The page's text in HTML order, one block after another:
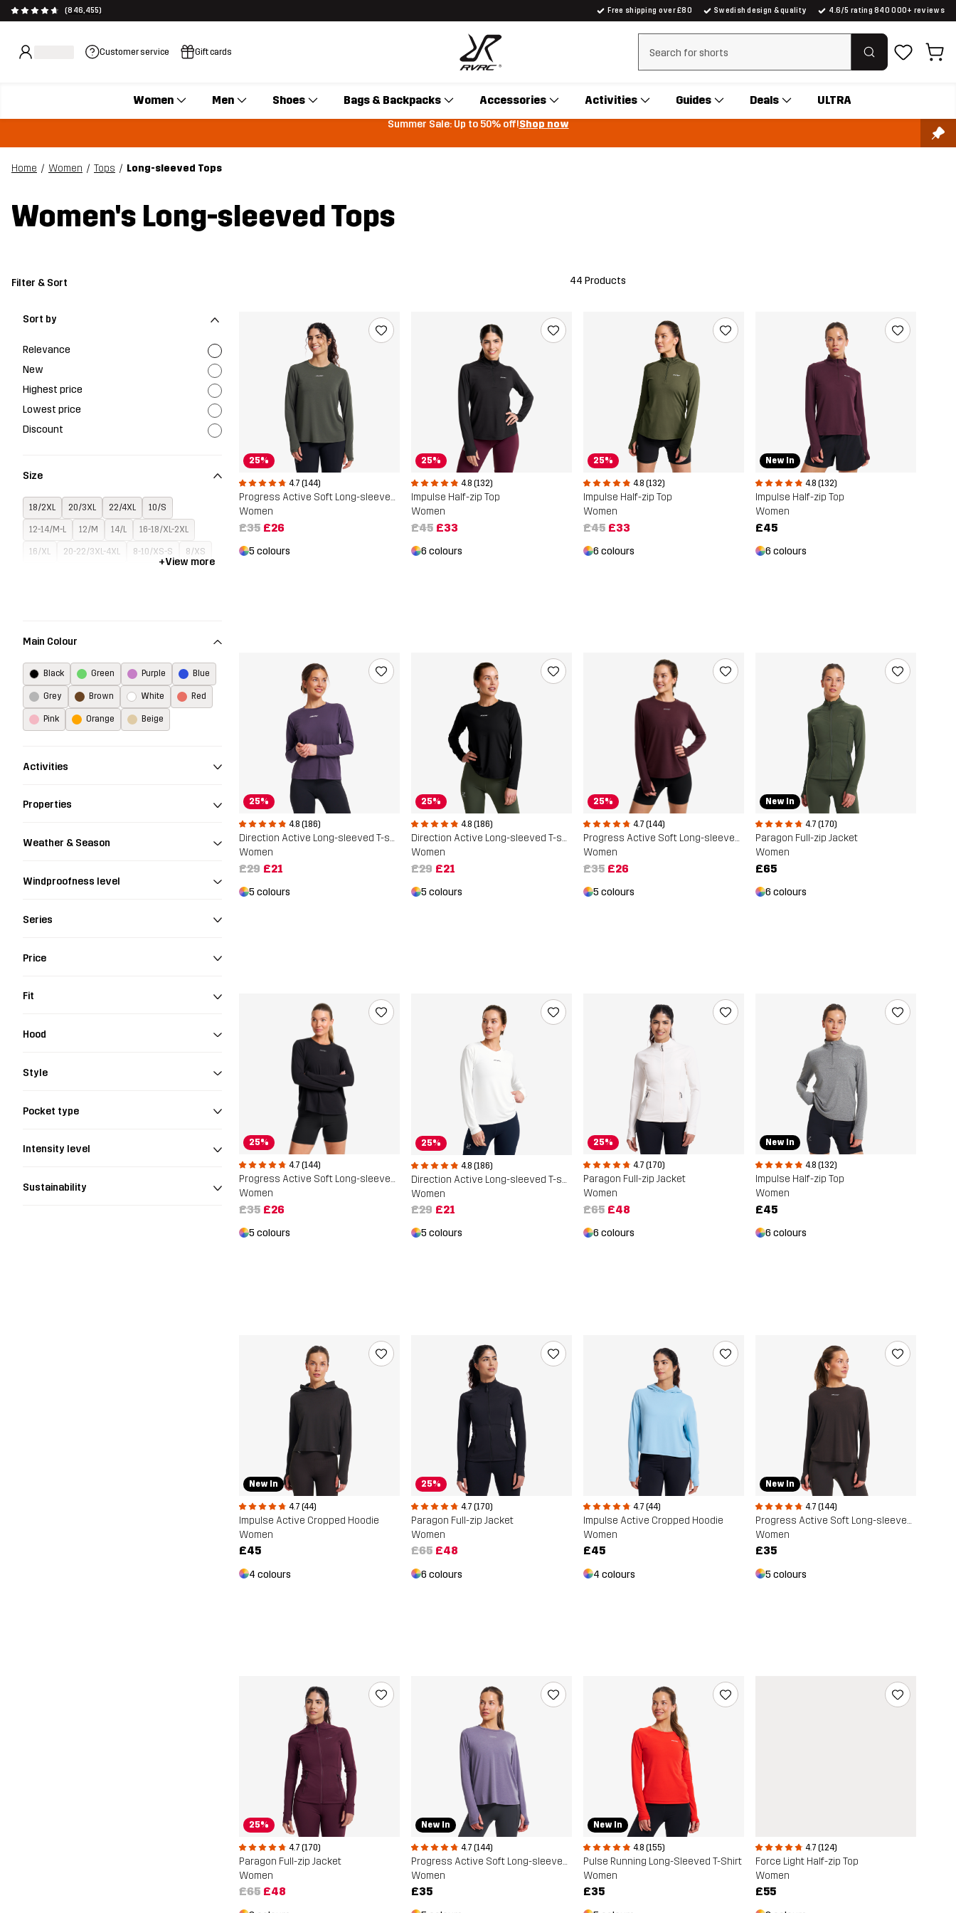
(846,455) Free shipping over £80 Swedish design & quality 4.6/5 rating 840 000+ reviews
Customer service Gift cards Clear search
Women Men Shoes Bags & Backpacks Accessories Activities Guides Deals ULTRA
Summer Sale: Up to 50% off!Shop now
Home Women Tops Long-sleeved Tops
Women's Long-sleeved Tops
44 Products
Filter & Sort
Sort by
Relevance
New
Highest price
Lowest price
Discount
Size
18/2XL 20/3XL 22/4XL 10/S
12-14/M-L 12/M 14/L 16-18/XL-2XL
16/XL 20-22/3XL-4XL 8-10/XS-S 8/XS
+View more
Main Colour
Black Green Purple Blue
Grey Brown White Red
Pink Orange Beige
Activities
Properties
Weather & Season
Windproofness level
Series
Price
Fit
Hood
Style
Pocket type
Intensity level
Sustainability
25%
4.7 (144)
Progress Active Soft Long-sleeved T-shirt
Women
£35 £26
5 colours
25%
4.8 (132)
Impulse Half-zip Top
Women
£45 £33
6 colours
25%
4.8 (132)
Impulse Half-zip Top
Women
£45 £33
6 colours
New In
4.8 (132)
Impulse Half-zip Top
Women
£45
6 colours
25%
4.8 (186)
Direction Active Long-sleeved T-shirt
Women
£29 £21
5 colours
25%
4.8 (186)
Direction Active Long-sleeved T-shirt
Women
£29 £21
5 colours
25%
4.7 (144)
Progress Active Soft Long-sleeved T-shirt
Women
£35 £26
5 colours
New In
4.7 (170)
Paragon Full-zip Jacket
Women
£65
6 colours
25%
4.7 (144)
Progress Active Soft Long-sleeved T-shirt
Women
£35 £26
5 colours
25%
4.8 (186)
Direction Active Long-sleeved T-shirt
Women
£29 £21
5 colours
25%
4.7 (170)
Paragon Full-zip Jacket
Women
£65 £48
6 colours
New In
4.8 (132)
Impulse Half-zip Top
Women
£45
6 colours
New In
4.7 (44)
Impulse Active Cropped Hoodie
Women
£45
4 colours
25%
4.7 (170)
Paragon Full-zip Jacket
Women
£65 £48
6 colours
4.7 (44)
Impulse Active Cropped Hoodie
Women
£45
4 colours
New In
4.7 (144)
Progress Active Soft Long-sleeved T-shirt
Women
£35
5 colours
25%
4.7 (170)
Paragon Full-zip Jacket
Women
£65 £48
New In
4.7 (144)
Progress Active Soft Long-sleeved T-shirt
Women
£35
New In
4.8 (155)
Pulse Running Long-Sleeved T-Shirt
Women
£35
4.7 (124)
Force Light Half-zip Top
Women
£55